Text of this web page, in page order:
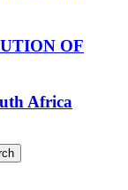
OF
Africa